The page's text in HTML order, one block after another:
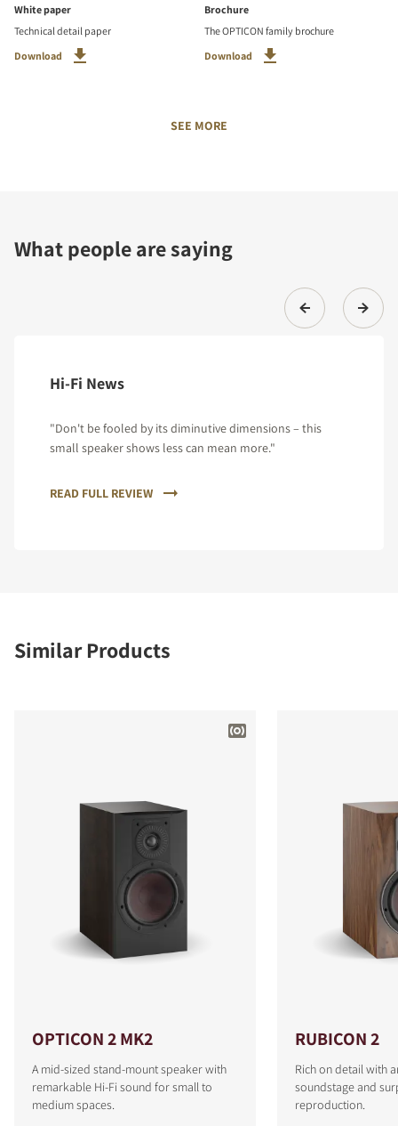
White paper
Technical detail paper
Download
Brochure
The OPTICON family brochure
Download
SEE MORE
What people are saying
Hi-Fi News
"Don't be fooled by its diminutive dimensions – this
small speaker shows less can mean more."
READ FULL REVIEW
Similar Products
OPTICON 2 MK2
A mid-sized stand-mount speaker with
remarkable Hi-Fi sound for small to
medium spaces.
RUBICON 2
Rich on detail with
soundstage and
reproduction.